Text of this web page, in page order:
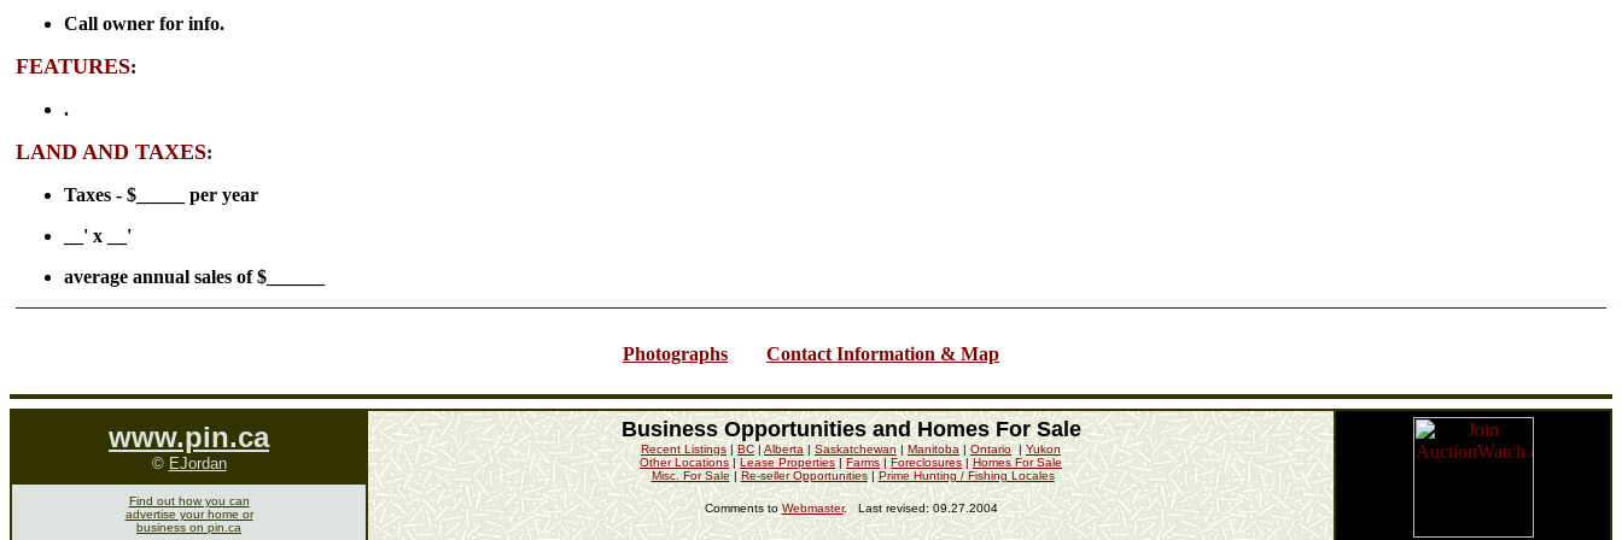
Call owner for info.
FEATURES:
.
LAND AND TAXES:
Taxes - $_____ per year
__' x __'
average annual sales of $______
Photographs Contact Information & Map
www.pin.ca
© EJordan
Business Opportunities and Homes For Sale
Recent Listings| BC | Alberta | Saskatchewan|Manitoba| Ontario | Yukon
Other Locations | Lease Properties| Farms |Foreclosures | Homes For Sale
Misc. For Sale | Re-seller Opportunities| Prime Hunting / Fishing Locales
Comments to Webmaster. Last revised:09.27.2004
Find out how you can
advertise your home or
business on pin.ca